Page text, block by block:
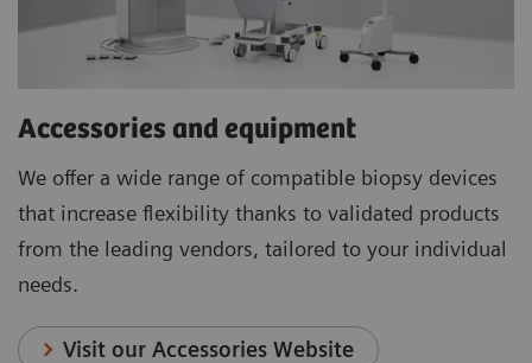
Accessories and equipment
We offer a wide range of compatible biopsy devices
that increase flexibility thanks to validated products
from the leading vendors, tailored to your individual
needs.
Visit our Accessories Website